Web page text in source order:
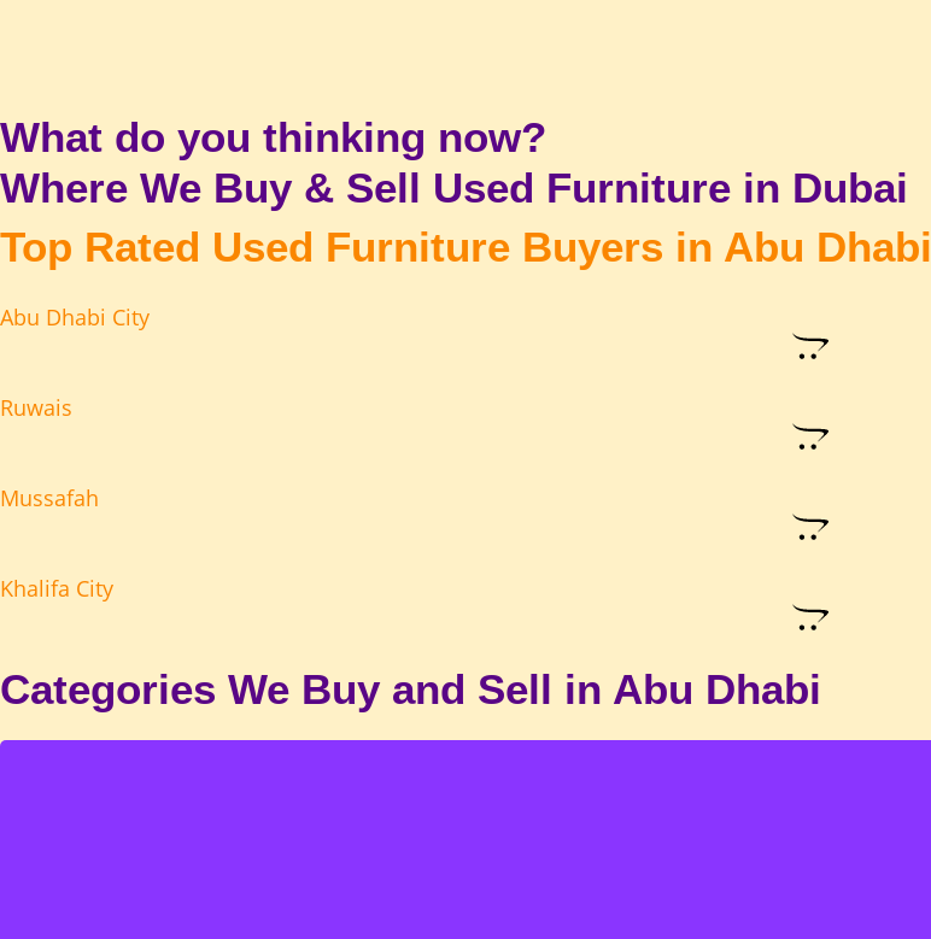
What do you thinking now?
Where We Buy & Sell Used Furniture in Dubai
Top Rated Used Furniture Buyers in Abu Dhabi
Abu Dhabi City
Ruwais
Mussafah
Khalifa City
Categories We Buy and Sell in Abu Dhabi